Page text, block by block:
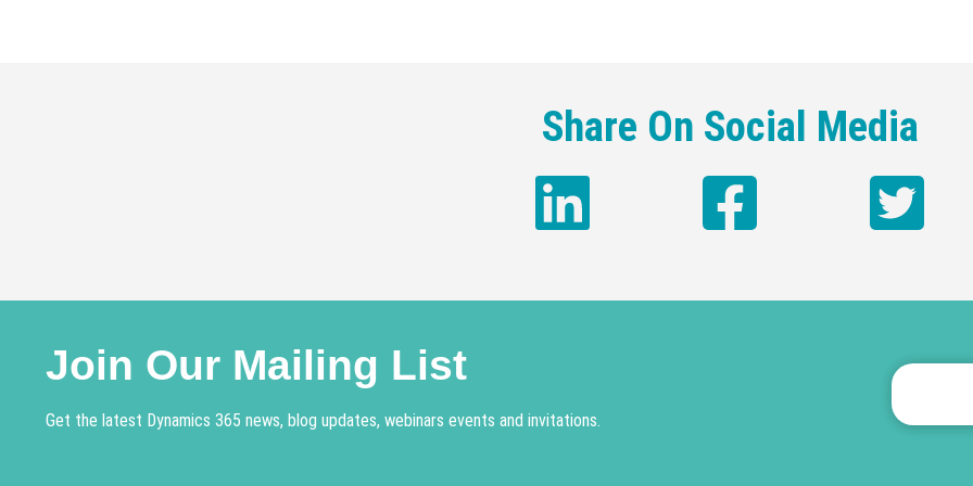
Share On Social Media
Join Our Mailing List
Get the latest Dynamics 365 news, blog updates, webinars events and invitations.